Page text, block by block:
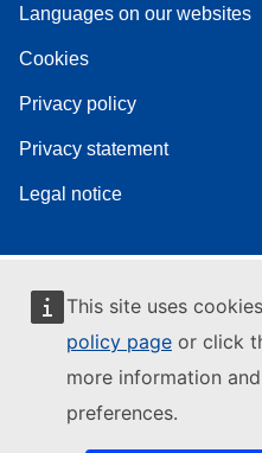
This site uses
policy page or click
more information
preferences.
Languages on our websites
Cookies
Privacy policy
Privacy statement
Legal notice